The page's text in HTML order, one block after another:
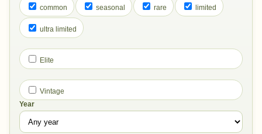
common seasonal rare limited
ultra limited
Elite
Vintage
Year